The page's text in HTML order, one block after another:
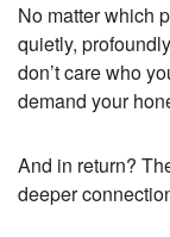
No matter which
quietly,
don’t care who
demand your
And in return?
deeper